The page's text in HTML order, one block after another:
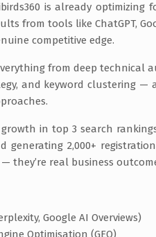
is already optimizing
from tools like ChatGPT,
competitive edge.
from deep
and keyword clustering
in top 3 search
generating 2,000+
they’re real business
Google AI Overviews)
Optimisation (GEO)